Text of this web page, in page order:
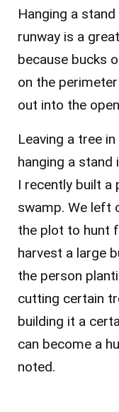
Hanging a
runway is a
because bucks
on the
out into the
Leaving a tree
hanging a stand
I recently built a
swamp. We left
the plot to hunt
harvest a large
the person
cutting certain
building it a
can become a
noted.